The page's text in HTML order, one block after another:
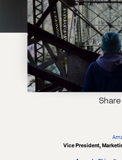
Share
Vice President,